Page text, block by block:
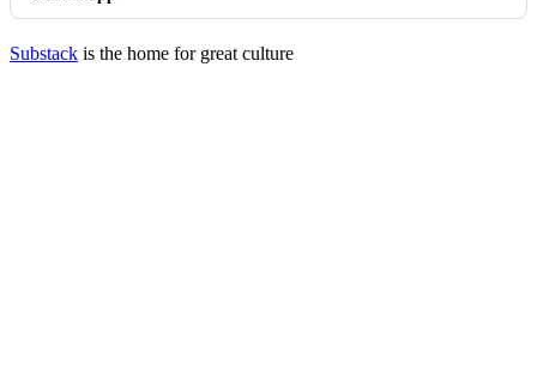
Substack is the home for great culture